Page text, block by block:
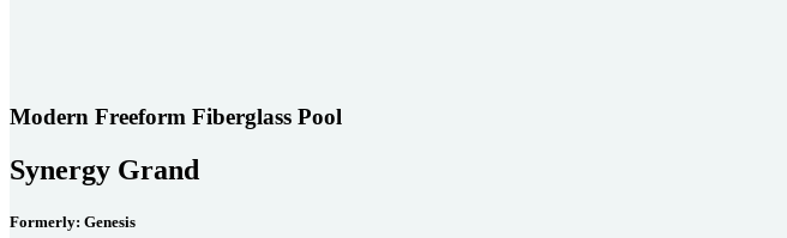
Modern Freeform Fiberglass Pool
Synergy Grand
Formerly: Genesis